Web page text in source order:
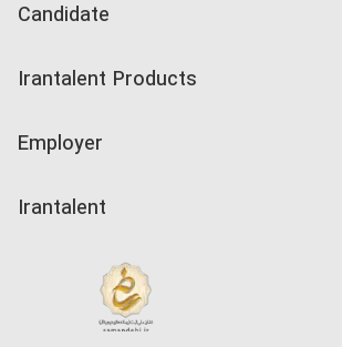
Candidate
Companies Rate
Irantalent Products
Kardix
Employer
Irantalent